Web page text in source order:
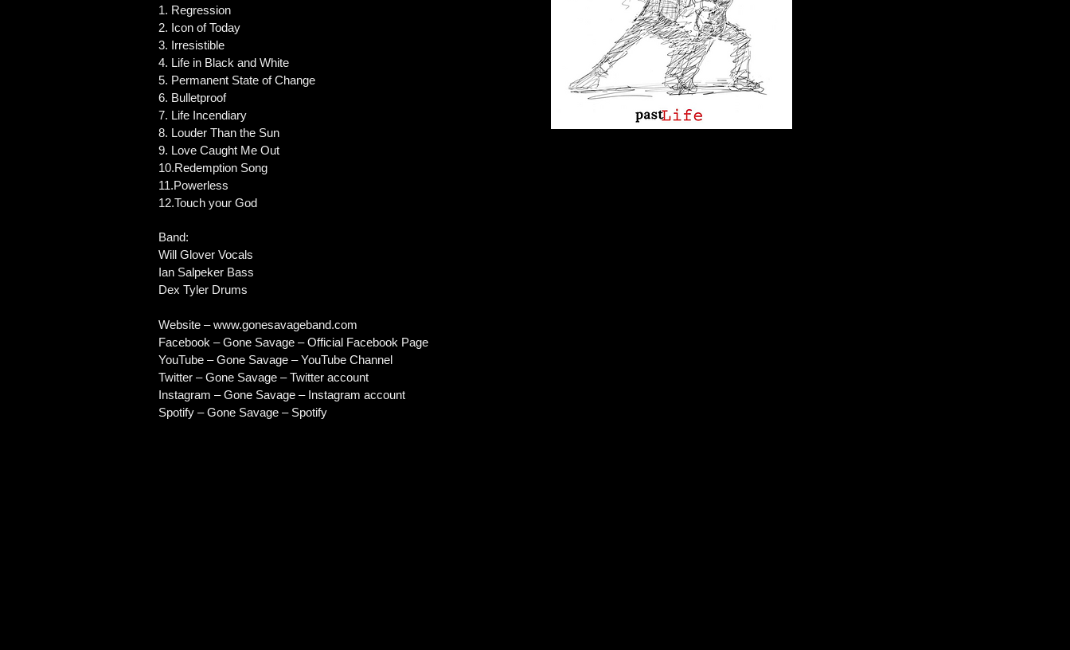
1. Regression
2. Icon of Today
3. Irresistible
4. Life in Black and White
5. Permanent State of Change
6. Bulletproof
7. Life Incendiary
8. Louder Than the Sun
9. Love Caught Me Out
10.Redemption Song
11.Powerless
12.Touch your God
Band:
Will Glover Vocals
Ian Salpeker Bass
Dex Tyler Drums
Website –www.gonesavageband.com
Facebook – Gone Savage – Official Facebook Page
YouTube – Gone Savage – YouTube Channel
Twitter – Gone Savage – Twitter account
Instagram – Gone Savage – Instagram account
Spotify – Gone Savage – Spotify